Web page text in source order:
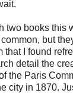
two books this
but
that I found
detail the
the Paris
city in 1870.